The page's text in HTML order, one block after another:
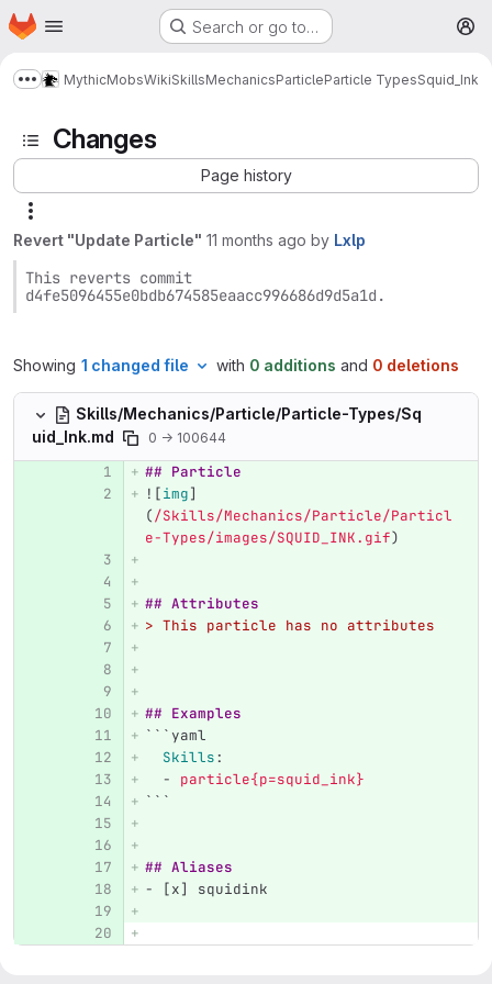
Skip to main content
Homepage Search or go to…
Show more breadcrumbs
MythicMobsWikiSkillsMechanicsParticleParticle TypesSquid_Ink
Changes
Page history
Revert "Update Particle" 11 months ago by Lxlp
This reverts commit
d4fe5096455e0bdb674585eaacc996686d9d5a1d.
Showing 1 changed file with 0 additions and 0 deletions
Skills/Mechanics/Particle/Particle-Types/Sq
uid_Ink.md
0 → 100644
## Particle
![img]
(/Skills/Mechanics/Particle/Particl
e-Types/images/SQUID_INK.gif)
## Attributes
> This particle has no attributes
## Examples
```yaml
Skills:
-
particle{p=squid_ink}
```
## Aliases
-
[x] squidink